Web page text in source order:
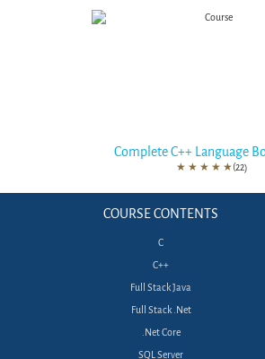
Complete C++ Language
★ ★ ★ ★ ★(22)
COURSE CONTENTS
C
C++
Full Stack Java
Full Stack .Net
.Net Core
SQL Server